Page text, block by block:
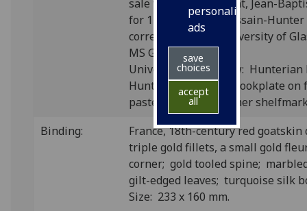
personalised
ads
save
choices
accept
all
sale through his agent, Jean-
for 14 livres; see 'Dessain-Hunter
correspondence' (University of
MS Gen. 36, f. 23r).
University of Glasgow: Hunterian
Hunterian Museum bookplate on
pastedown, with former shelfmark
Binding:
France, 18th-century red
triple gold fillets, a small gold
corner; gold tooled spine;
gilt-edged leaves; turquoise silk
Size: 233 x 160 mm.